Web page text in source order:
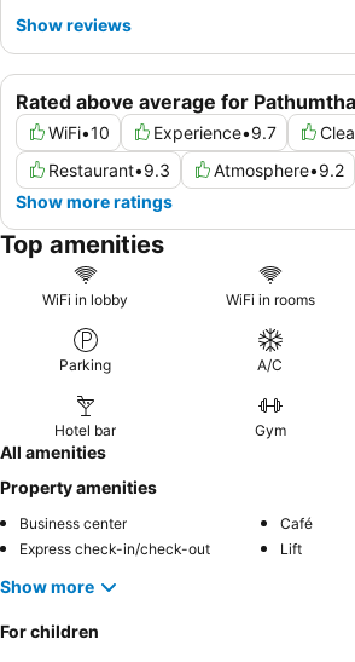
Rated above average for
WiFi•10 Experience•9.7
Restaurant•9.3 Atmosphere•9.2
Show more ratings
Show reviews
Top amenities
WiFi in lobby WiFi in rooms
Parking A/C
Hotel bar Gym
All amenities
Property amenities
Business center
Café
Express check-in/check-out
Lift
Show more
For children